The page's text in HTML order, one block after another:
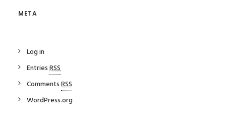
META
Log in
EntriesRSS
CommentsRSS
WordPress.org